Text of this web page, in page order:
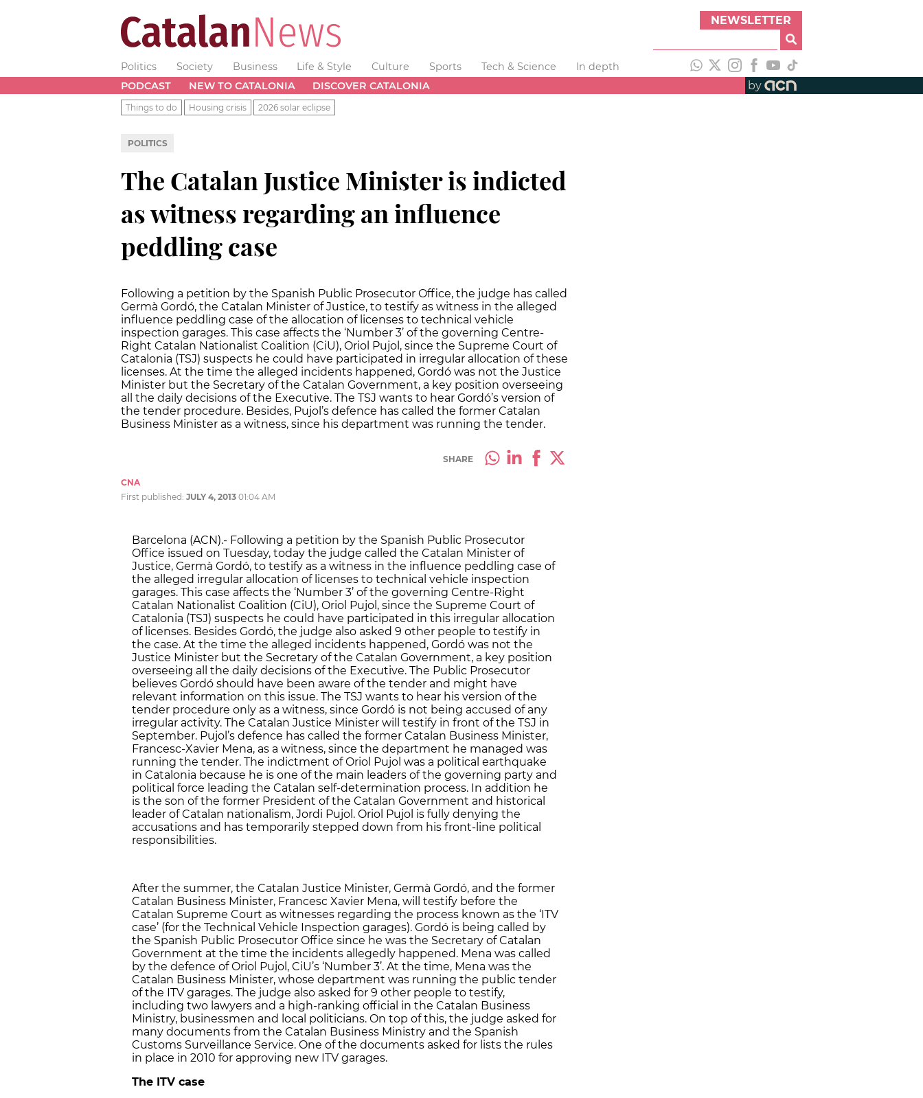
NEWSLETTER
Politics Society Business Life & Style Culture Sports Tech & Science
In depth
PODCAST
NEW TO CATALONIA DISCOVER CATALONIA by
Things to do Housing crisis 2026 solar eclipse
POLITICS
The Catalan Justice Minister is indicted
as witness regarding an influence
peddling case
Following a petition by the Spanish Public Prosecutor Office, the judge has called
Germà Gordó, the Catalan Minister of Justice, to testify as witness in the alleged
influence peddling case of the allocation of licenses to technical vehicle
inspection garages. This case affects the ‘Number 3’ of the governing Centre-
Right Catalan Nationalist Coalition (CiU), Oriol Pujol, since the Supreme Court of
Catalonia (TSJ) suspects he could have participated in irregular allocation of these
licenses. At the time the alleged incidents happened, Gordó was not the Justice
Minister but the Secretary of the Catalan Government, a key position overseeing
all the daily decisions of the Executive. The TSJ wants to hear Gordó’s version of
the tender procedure. Besides, Pujol’s defence has called the former Catalan
Business Minister as a witness, since his department was running the tender.
SHARE
CNA
First published: JULY 4, 2013 01:04 AM
Barcelona (ACN).- Following a petition by the Spanish Public Prosecutor
Office issued on Tuesday, today the judge called the Catalan Minister of
Justice, Germà Gordó, to testify as a witness in the influence peddling case of
the alleged irregular allocation of licenses to technical vehicle inspection
garages. This case affects the ‘Number 3’ of the governing Centre-Right
Catalan Nationalist Coalition (CiU), Oriol Pujol, since the Supreme Court of
Catalonia (TSJ) suspects he could have participated in this irregular allocation
of licenses. Besides Gordó, the judge also asked 9 other people to testify in
the case. At the time the alleged incidents happened, Gordó was not the
Justice Minister but the Secretary of the Catalan Government, a key position
overseeing all the daily decisions of the Executive. The Public Prosecutor
believes Gordó should have been aware of the tender and might have
relevant information on this issue. The TSJ wants to hear his version of the
tender procedure only as a witness, since Gordó is not being accused of any
irregular activity. The Catalan Justice Minister will testify in front of the TSJ in
September. Pujol’s defence has called the former Catalan Business Minister,
Francesc-Xavier Mena, as a witness, since the department he managed was
running the tender. The indictment of Oriol Pujol was a political earthquake
in Catalonia because he is one of the main leaders of the governing party and
political force leading the Catalan self-determination process. In addition he
is the son of the former President of the Catalan Government and historical
leader of Catalan nationalism, Jordi Pujol. Oriol Pujol is fully denying the
accusations and has temporarily stepped down from his front-line political
responsibilities.
After the summer, the Catalan Justice Minister, Germà Gordó, and the former
Catalan Business Minister, Francesc Xavier Mena, will testify before the
Catalan Supreme Court as witnesses regarding the process known as the ‘ITV
case’ (for the Technical Vehicle Inspection garages). Gordó is being called by
the Spanish Public Prosecutor Office since he was the Secretary of Catalan
Government at the time the incidents allegedly happened. Mena was called
by the defence of Oriol Pujol, CiU’s ‘Number 3’. At the time, Mena was the
Catalan Business Minister, whose department was running the public tender
of the ITV garages. The judge also asked for 9 other people to testify,
including two lawyers and a high-ranking official in the Catalan Business
Ministry, businessmen and local politicians. On top of this, the judge asked for
many documents from the Catalan Business Ministry and the Spanish
Customs Surveillance Service. One of the documents asked for lists the rules
in place in 2010 for approving new ITV garages.
The ITV case